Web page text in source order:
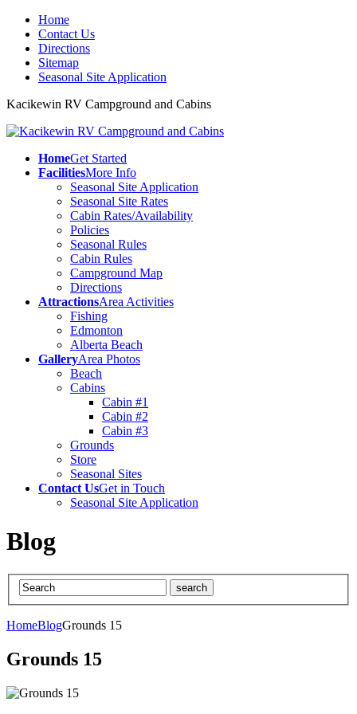
Home
Contact Us
Directions
Sitemap
Seasonal Site Application
Kacikewin RV Campground and Cabins
HomeGet Started
FacilitiesMore Info
Seasonal Site Application
Seasonal Site Rates
Cabin Rates/Availability
Policies
Seasonal Rules
Cabin Rules
Campground Map
Directions
AttractionsArea Activities
Fishing
Edmonton
Alberta Beach
GalleryArea Photos
Beach
Cabins
Cabin #1
Cabin #2
Cabin #3
Grounds
Store
Seasonal Sites
Contact UsGet in Touch
Seasonal Site Application
Blog
HomeBlogGrounds 15
Grounds 15